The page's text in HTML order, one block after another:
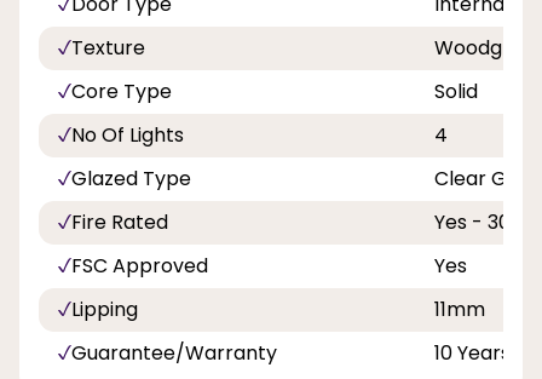
Texture
Woodgrain
Core Type
Solid
No Of Lights
4
Glazed Type
Clear Glass
Fire Rated
Yes - 30
FSC Approved
Yes
Lipping
11mm
Guarantee/Warranty
10 Years